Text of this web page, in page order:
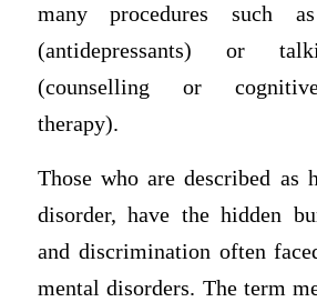
many procedures such
(antidepressants) or
(counselling or
therapy).
Those who are described as
disorder, have the hidden
and discrimination often
mental disorders. The term